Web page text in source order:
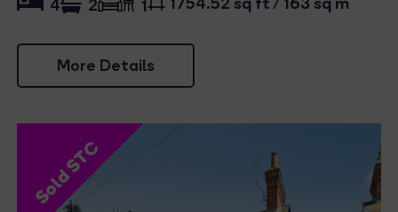
More Details
4 2 1
Sold STC